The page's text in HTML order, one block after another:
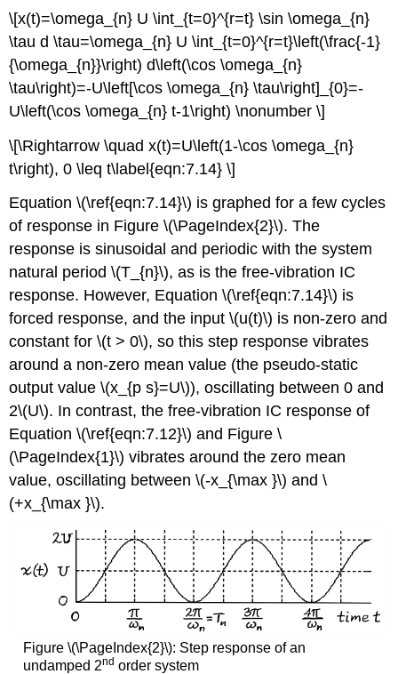
\[x(t)=\omega_{n} U \int_{t=0}^{r=t} \sin \omega_{n}
\tau d \tau=\omega_{n} U \int_{t=0}^{r=t}\left(\frac{-1}
{\omega_{n}}\right) d\left(\cos \omega_{n}
\tau\right)=-U\left[\cos \omega_{n} \tau\right]_{0}=-
U\left(\cos \omega_{n} t-1\right) \nonumber \]
\[\Rightarrow \quad x(t)=U\left(1-\cos \omega_{n}
t\right), 0 \leq t\label{eqn:7.14} \]
Equation \(\ref{eqn:7.14}\) is graphed for a few cycles
of response in Figure \(\PageIndex{2}\). The
response is sinusoidal and periodic with the system
natural period \(T_{n}\), as is the free-vibration IC
response. However, Equation \(\ref{eqn:7.14}\) is
forced response, and the input \(u(t)\) is non-zero and
constant for \(t > 0\), so this step response vibrates
around a non-zero mean value (the pseudo-static
output value \(x_{p s}=U\)), oscillating between 0 and
2\(U\). In contrast, the free-vibration IC response of
Equation \(\ref{eqn:7.12}\) and Figure \
(\PageIndex{1}\) vibrates around the zero mean
value, oscillating between \(-x_{\max }\) and \
(+x_{\max }\).
Figure \(\PageIndex{2}\): Step response of an
undamped 2nd order system